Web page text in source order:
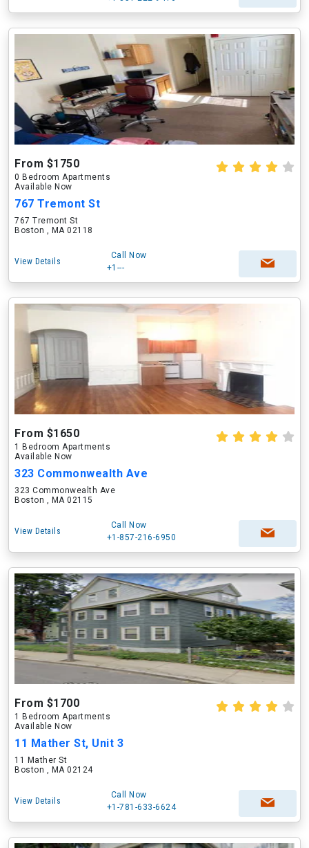
From $1750
0 Bedroom Apartments
Available Now
767 Tremont St
767 Tremont St
Boston , MA 02118
View Details
Call Now
+1---
From $1650
1 Bedroom Apartments
Available Now
323 Commonwealth Ave
323 Commonwealth Ave
Boston , MA 02115
View Details
Call Now
+1-857-216-6950
From $1700
1 Bedroom Apartments
Available Now
11 Mather St, Unit 3
11 Mather St
Boston , MA 02124
View Details
Call Now
+1-781-633-6624